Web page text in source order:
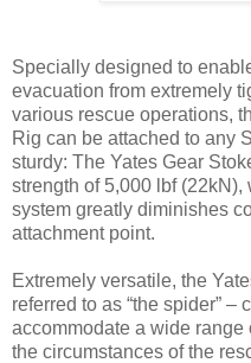
Specially designed to
evacuation from extremely
various rescue operations,
Rig can be attached to any
sturdy: The Yates Gear
strength of 5,000 lbf
system greatly diminishes
attachment point.
Extremely versatile, the
referred to as “the spider” –
accommodate a wide
the circumstances of the